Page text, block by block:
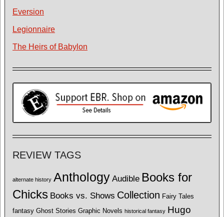
Eversion
Legionnaire
The Heirs of Babylon
REVIEW TAGS
alternate history Anthology Audible Books for
Chicks Books vs. Shows Collection Fairy Tales
fantasy Ghost Stories Graphic Novels historical fantasy Hugo